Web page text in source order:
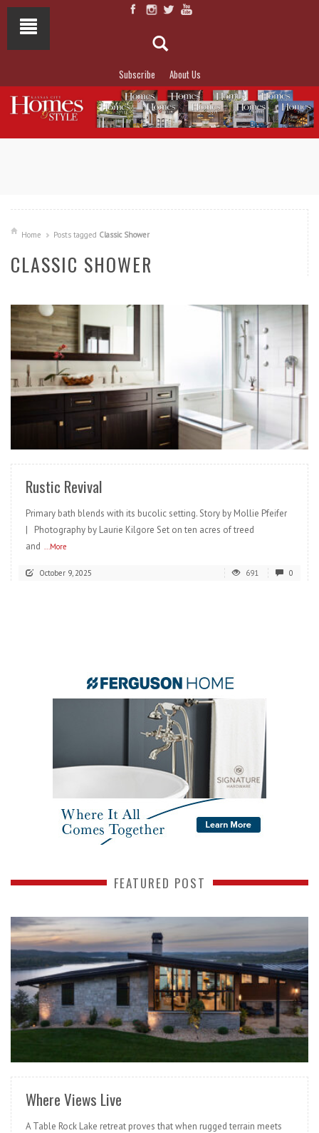
Subscribe About Us
Home Posts tagged Classic Shower
CLASSIC SHOWER
READ MORE
Rustic Revival
Primary bath blends with its bucolic setting. Story by Mollie Pfeifer
| Photography by Laurie Kilgore Set on ten acres of treed
and ...More
October 9, 2025 691 0
FEATURED POST
READ MORE
Where Views Live
A Table Rock Lake retreat proves that when rugged terrain meets